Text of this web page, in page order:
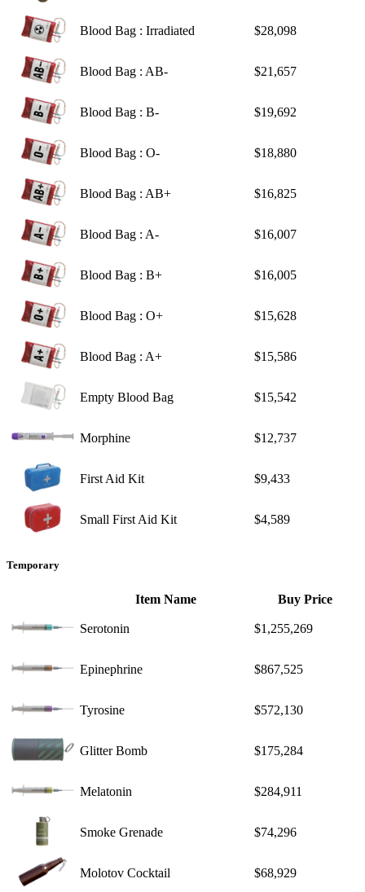
Blood Bag : Irradiated $28,098
Blood Bag : AB- $21,657
Blood Bag : B- $19,692
Blood Bag : O- $18,880
Blood Bag : AB+ $16,825
Blood Bag : A- $16,007
Blood Bag : B+ $16,005
Blood Bag : O+ $15,628
Blood Bag : A+ $15,586
Empty Blood Bag $15,542
Morphine $12,737
First Aid Kit $9,433
Small First Aid Kit $4,589
Temporary
Item Name Buy Price
Serotonin $1,255,269
Epinephrine $867,525
Tyrosine $572,130
Glitter Bomb $175,284
Melatonin $284,911
Smoke Grenade $74,296
Molotov Cocktail $68,929